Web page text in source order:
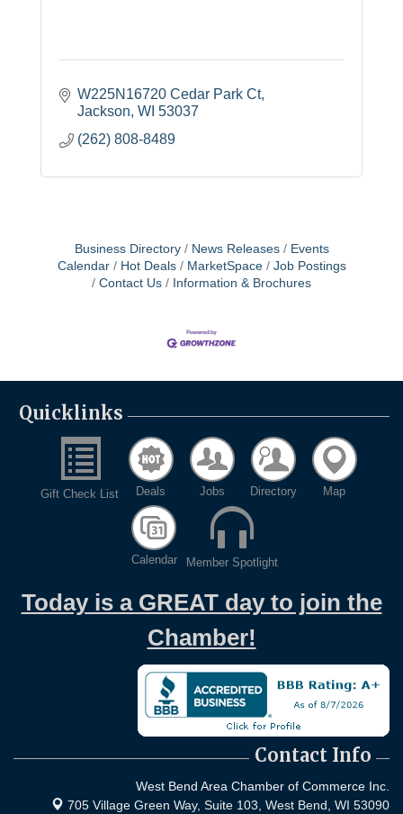
W225N16720 Cedar Park Ct
Jackson WI 53037
(262) 808-8489
Business Directory News Releases
Events
Calendar
Hot Deals MarketSpace
Job Postings
Contact Us
Information & Brochures
Quicklinks
Gift Check List Deals Jobs Directory Map
Calendar Member Spotlight
Today is a GREAT day to join the
Chamber!
Contact Info
West Bend Area Chamber of Commerce Inc.
705 Village Green Way, Suite 103, West Bend, WI 53090